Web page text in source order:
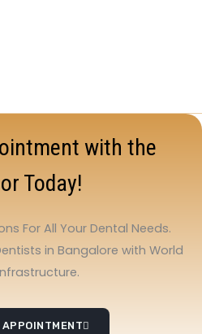
with the
Today!
For All Your Dental Needs.
in Bangalore with World
APPOINTMENT